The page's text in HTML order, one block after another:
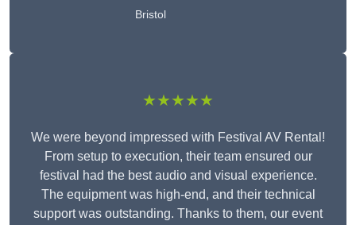
Bristol
★★★★★
We were beyond impressed with Festival AV Rental!
From setup to execution, their team ensured our
festival had the best audio and visual experience.
The equipment was high-end, and their technical
support was outstanding. Thanks to them, our event